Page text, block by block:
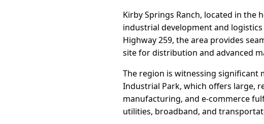
Kirby Springs Ranch, located in the
industrial development and
Highway 259, the area provides
site for distribution and advanced
The region is witnessing
Industrial Park, which offers large,
manufacturing, and e-commerce
utilities, broadband, and